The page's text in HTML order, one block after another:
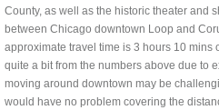
County, as well as the historic theater and
between Chicago downtown Loop and
approximate travel time is 3 hours 10 mins
quite a bit from the numbers above due to
moving around downtown may be
would have no problem covering the